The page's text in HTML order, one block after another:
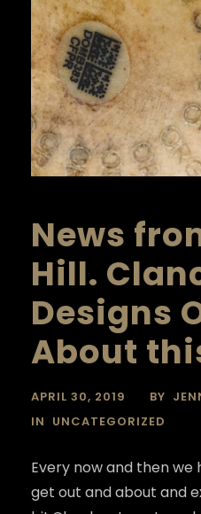
News
Hill.
Designs
About
APRIL 30, 2019 BY
IN UNCATEGORIZED
Every now and then
get out and about and